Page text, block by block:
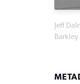
Jeff
Barkley